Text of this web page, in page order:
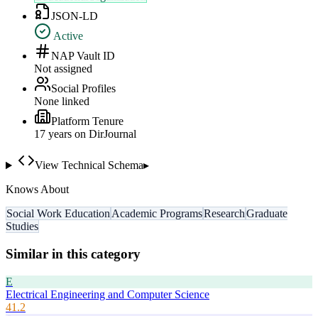
JSON-LD
Active
NAP Vault ID
Not assigned
Social Profiles
None linked
Platform Tenure
17 years on DirJournal
View Technical Schema▸
Knows About
Social Work Education Academic ProgramsResearchGraduate
Studies
Similar in this category
E
Electrical Engineering and Computer Science
41.2